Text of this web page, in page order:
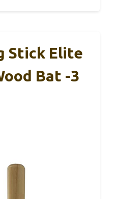
Stick Elite
Bat -3